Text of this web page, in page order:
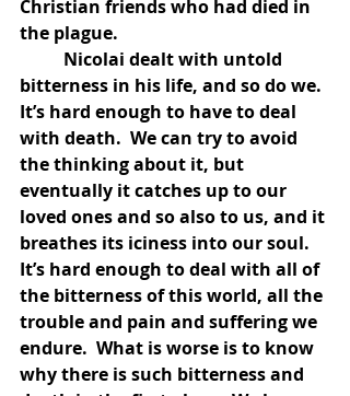
Christian friends who had died in
the plague.
bitterness in his life, and so do we.
It’s hard enough to have to deal
with death.  We can try to avoid
the thinking about it, but
eventually it catches up to our
loved ones and so also to us, and it
breathes its iciness into our soul.
It’s hard enough to deal with all of
the bitterness of this world, all the
trouble and pain and suffering we
endure.  What is worse is to know
why there is such bitterness and